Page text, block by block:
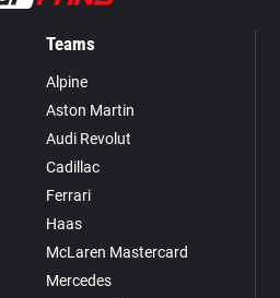
Teams
Alpine
Aston Martin
Audi Revolut
Cadillac
Ferrari
Haas
McLaren Mastercard
Mercedes